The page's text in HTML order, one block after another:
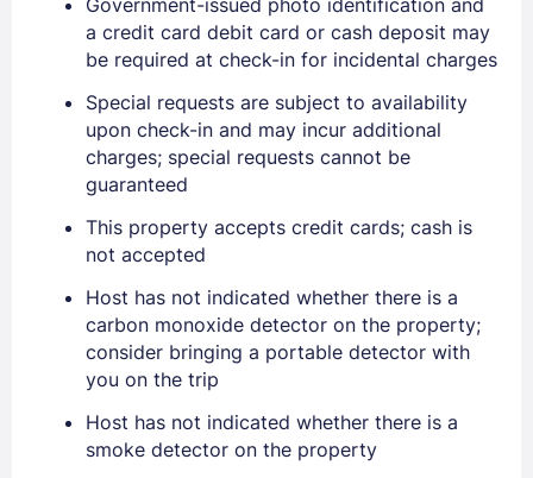
EMAIL
PASSWORD
Stay Signed In Lost Password ?
Members get lower prices when signed in
a credit card debit card or cash deposit may
be required at check-in for incidental charges
Special requests are subject to availability
upon check-in and may incur additional
charges; special requests cannot be
guaranteed
This property accepts credit cards; cash is
not accepted
Host has not indicated whether there is a
carbon monoxide detector on the property;
consider bringing a portable detector with
you on the trip
Host has not indicated whether there is a
smoke detector on the property